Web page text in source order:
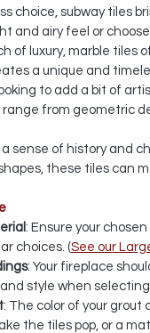
choice, subway tiles
and airy feel or
of luxury, marble
a unique and
to add a bit of
from geometric
a sense of history and
these tiles can
: Ensure your
choices. (See our
: Your fireplace
style when
: The color of your
the tiles pop, or a